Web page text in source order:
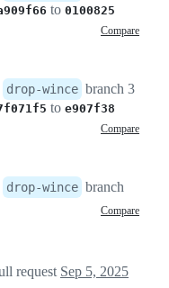
to 0100825
Compare
drop-wince branch 3
to e907f38
Compare
drop-wince branch
Compare
request Sep 5, 2025